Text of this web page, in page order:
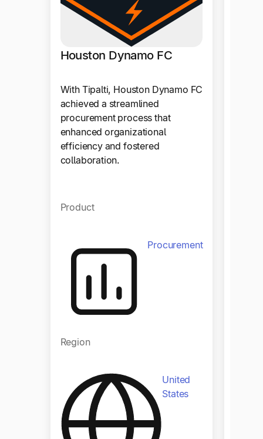
Houston Dynamo FC
With Tipalti, Houston Dynamo FC
achieved a streamlined
procurement process that
enhanced organizational
efficiency and fostered
collaboration.
Product
Procurement
Region
United
States